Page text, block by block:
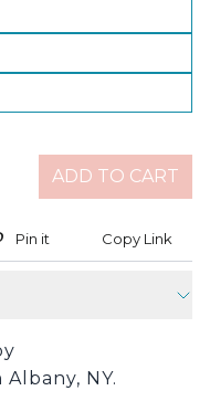
ADD TO CART
Twitter
Pin it Pin on Pinterest
Copy Link
NY.